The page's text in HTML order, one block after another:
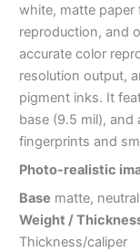
white, matte
reproduction, and
accurate color
resolution output,
pigment inks. It
base (9.5 mil),
fingerprints and
Photo-realistic
Base matte,
Weight /
Thickness/caliper